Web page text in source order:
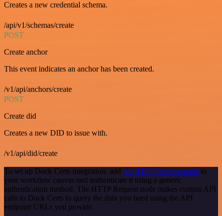
Creates a new credential schema.
/api/v1/schemas/create
POST
Create anchor
This event indicates an anchor has been created.
/v1/api/anchors/create
POST
Create did
Creates a new DID to issue with.
/v1/api/did/create
To set up Dock Certs integration, add the HTTP Request node to
your workflow canvas and authenticate it using a generic
authentication method. The HTTP Request node makes custom API
calls to Dock Certs to query the data you need using the API
endpoint URLs you provide.